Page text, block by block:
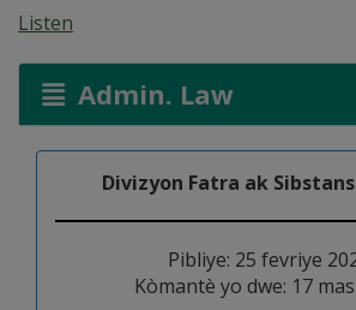
Listen
Admin. Law
Divizyon Fatra ak
Pibliye: 25 fevriye
Kòmantè yo dwe: 17